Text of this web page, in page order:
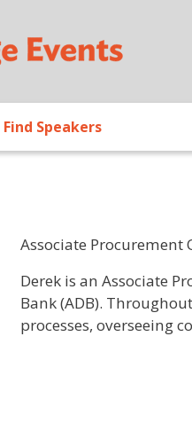
Find Speakers
Associate Procurement
Profile / Bio
Derek is an Associate
Bank (ADB).
processes, overseeing